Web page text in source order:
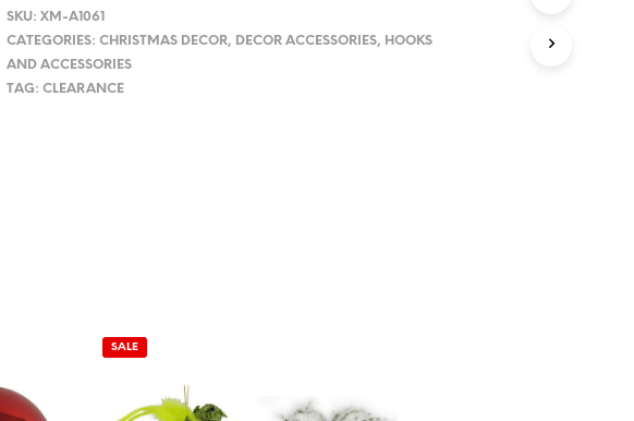
SKU:XM-A1061
CATEGORIES:CHRISTMAS DECOR, DECOR ACCESSORIES, HOOKS
AND ACCESSORIES
TAG:CLEARANCE
SALE